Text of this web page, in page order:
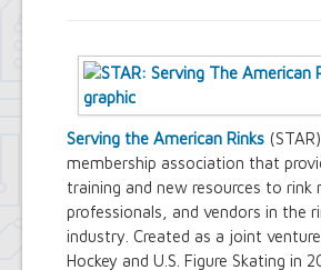
Serving the American Rinks
membership association that
training and new resources to rink
professionals, and vendors in the
industry. Created as a joint
Hockey and U.S. Figure Skating in